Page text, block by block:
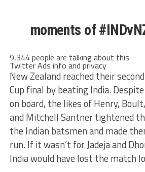
moments of#
9,344 people are talking about this
Twitter Ads info and privacy
New Zealand reached their
Cup final by beating India.
on board, the likes of Henry,
and Mitchell Santner tightened
the Indian batsmen and made
run. If it wasn’t for Jadeja and
India would have lost the match